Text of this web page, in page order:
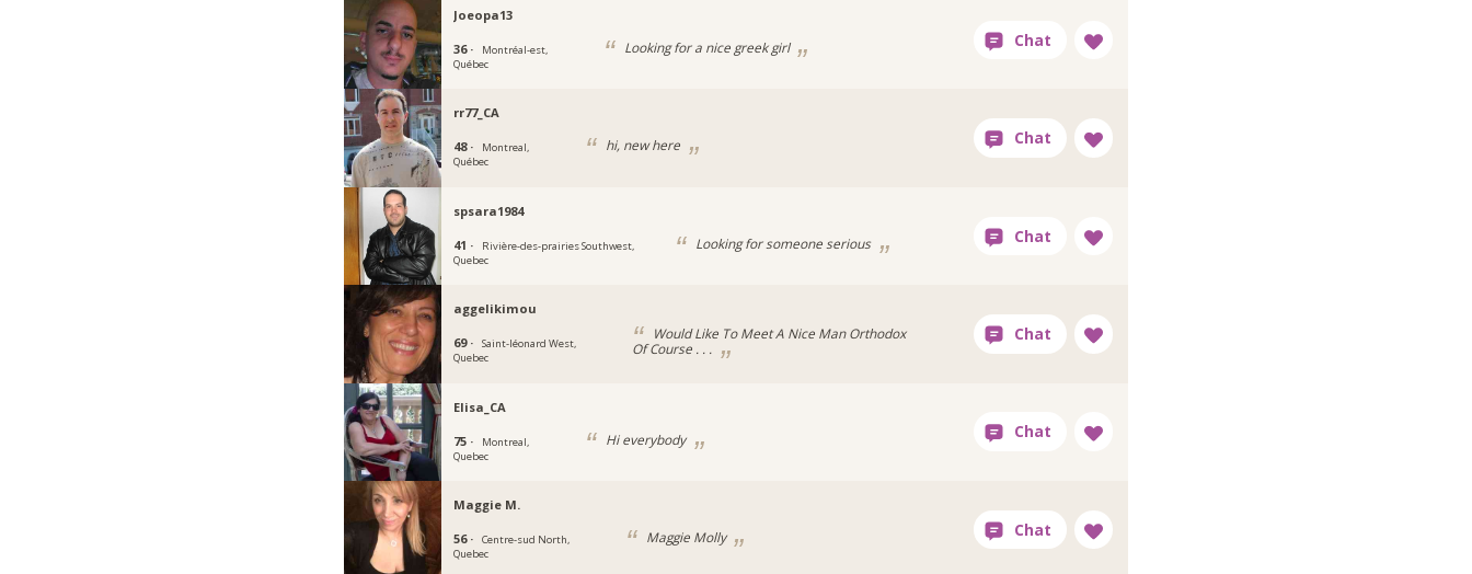
Joeopa13
36 ·
Montréal-est,
Québec
Looking for a nice greek girl
rr77_CA
48 ·
Montreal,
Québec
hi, new here
spsara1984
41 ·
Rivière-des-prairies Southwest,
Quebec
Looking for someone serious
aggelikimou
69 ·
Saint-léonard West,
Quebec
Would Like To Meet A Nice Man Orthodox
Of Course . . .
Elisa_CA
75 ·
Montreal,
Quebec
Hi everybody
Maggie M.
56 ·
Centre-sud North,
Quebec
Maggie Molly